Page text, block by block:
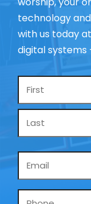
technology
with us today
digital systems
Name
Phone